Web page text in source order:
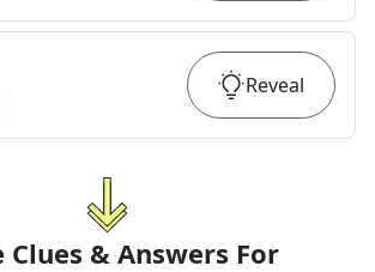
Reveal
Clues & Answers For